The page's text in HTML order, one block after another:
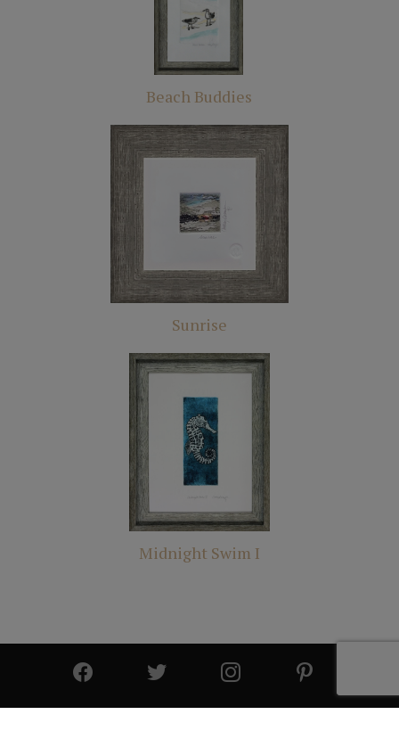
Beach Buddies
Sunrise
Midnight Swim I